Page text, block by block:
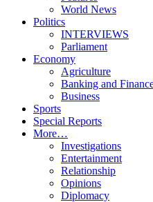
World News
Politics
INTERVIEWS
Parliament
Economy
Agriculture
Banking and
Business
Sports
Special Reports
More…
Investigations
Entertainment
Relationship
Opinions
Diplomacy